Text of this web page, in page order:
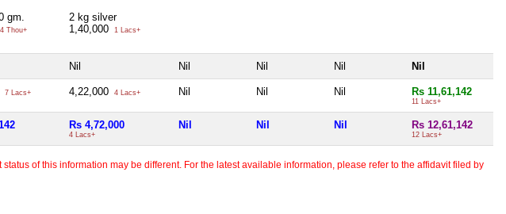
gm.
Thou+
2 kg silver
1,40,000
1 Lacs+
Nil Nil Nil Nil Nil
7 Lacs+ 4,22,000 4 Lacs+ Nil Nil Nil Rs 11,61,142
11 Lacs+
Rs 4,72,000
4 Lacs+
Nil Nil Nil Rs 12,61,142
12 Lacs+
of this information may be different. For the latest available information, please refer to the affidavit filed by